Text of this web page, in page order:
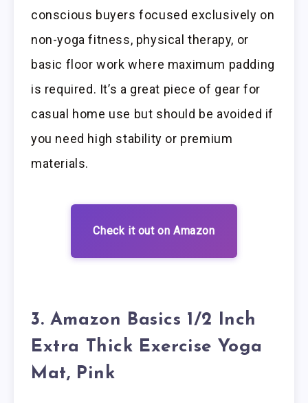
conscious buyers focused exclusively on
non-yoga fitness, physical therapy, or
basic floor work where maximum padding
is required. It’s a great piece of gear for
casual home use but should be avoided if
you need high stability or premium
materials.
Check it out on Amazon
3. Amazon Basics 1/2 Inch
Extra Thick Exercise Yoga
Mat, Pink